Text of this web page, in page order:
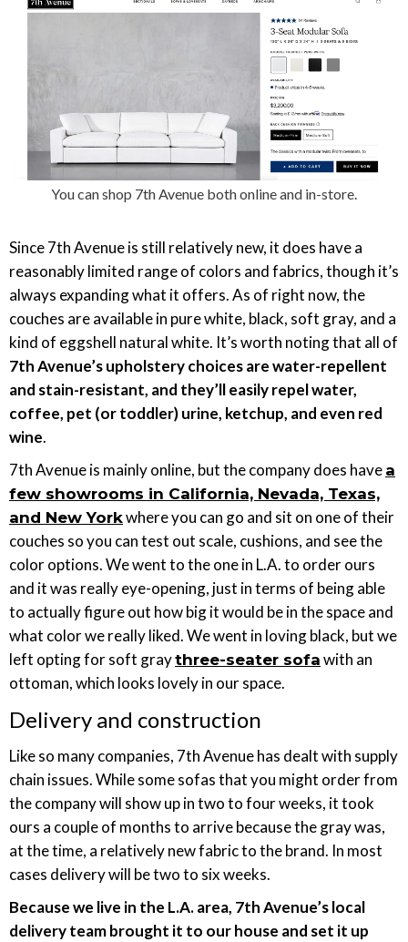
You can shop 7th Avenue both online and in-store.
Since 7th Avenue is still relatively new, it does have a
reasonably limited range of colors and fabrics, though it’s
always expanding what it offers. As of right now, the
couches are available in pure white, black, soft gray, and a
kind of eggshell natural white. It’s worth noting that all of
7th Avenue’s upholstery choices are water-repellent
and stain-resistant, and they’ll easily repel water,
coffee, pet (or toddler) urine, ketchup, and even red
wine.
7th Avenue is mainly online, but the company does have a
few showrooms in California, Nevada, Texas,
and New Yorkwhere you can go and sit on one of their
couches so you can test out scale, cushions, and see the
color options. We went to the one in L.A. to order ours
and it was really eye-opening, just in terms of being able
to actually figure out how big it would be in the space and
what color we really liked. We went in loving black, but we
left opting for soft graythree-seater sofa with an
ottoman, which looks lovely in our space.
Delivery and construction
Like so many companies, 7th Avenue has dealt with supply
chain issues. While some sofas that you might order from
the company will show up in two to four weeks, it took
ours a couple of months to arrive because the gray was,
at the time, a relatively new fabric to the brand. In most
cases delivery will be two to six weeks.
Because we live in the L.A. area, 7th Avenue’s local
delivery team brought it to our house and set it up